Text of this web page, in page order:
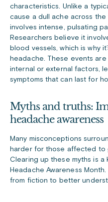
characteristics. Unlike a
cause a dull ache across
involves intense, pulsating
Researchers believe it
blood vessels, which is why
headache. These events
internal or external factors,
symptoms that can last for
Myths and truths:
headache awareness
Many misconceptions
harder for those affected to
Clearing up these myths is a
Headache Awareness
from fiction to better